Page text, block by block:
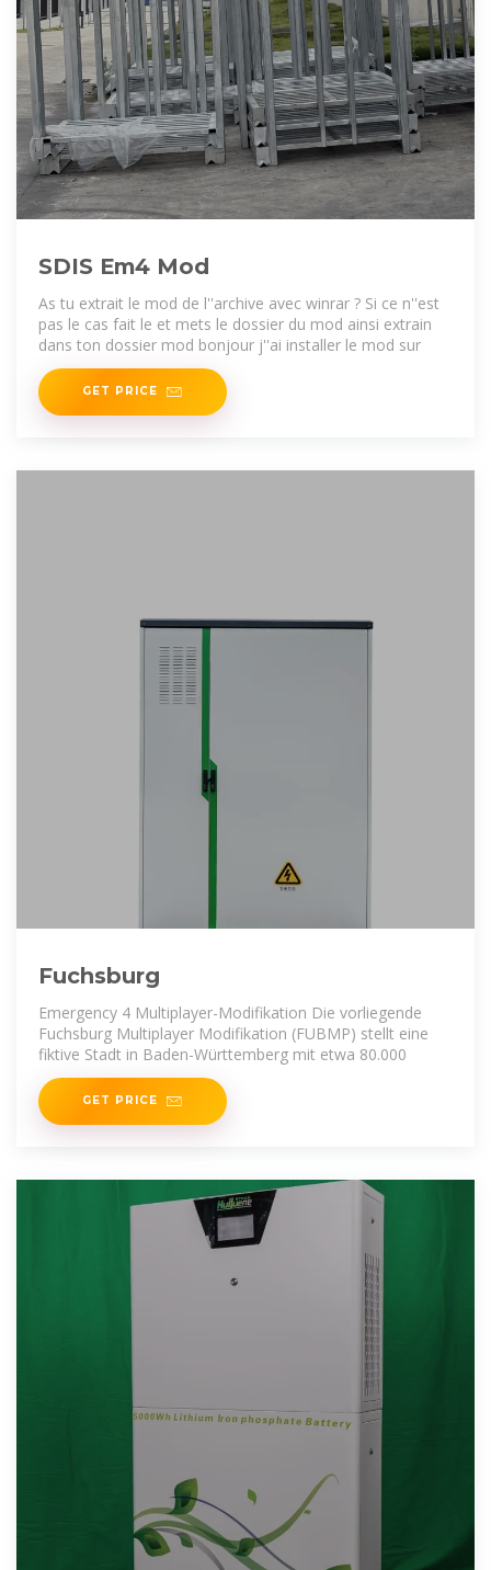
SDIS Em4 Mod
As tu extrait le mod de l''archive avec winrar ? Si ce n''est
pas le cas fait le et mets le dossier du mod ainsi extrain
dans ton dossier mod bonjour j''ai installer le mod sur
GET PRICE
Fuchsburg
Emergency 4 Multiplayer-Modifikation Die vorliegende
Fuchsburg Multiplayer Modifikation (FUBMP) stellt eine
fiktive Stadt in Baden-Württemberg mit etwa 80.000
GET PRICE